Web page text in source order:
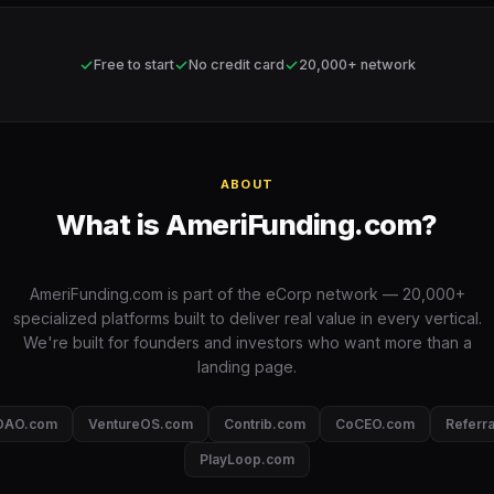
✓Free to start✓No credit card✓20,000+ network
ABOUT
What is AmeriFunding.com?
AmeriFunding.com is part of the eCorp network — 20,000+
specialized platforms built to deliver real value in every vertical.
We're built for founders and investors who want more than a
landing page.
VentureOS.com Contrib.com CoCEO.com
PlayLoop.com